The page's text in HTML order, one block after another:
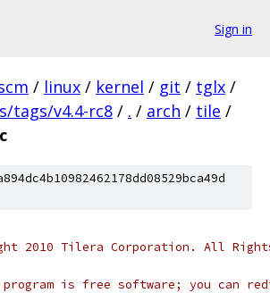
Sign in
/ linux / kernel / git / tglx /
tags/v4.4-rc8 / . / arch / tile /
2010 Tilera Corporation. All
is free software; you can